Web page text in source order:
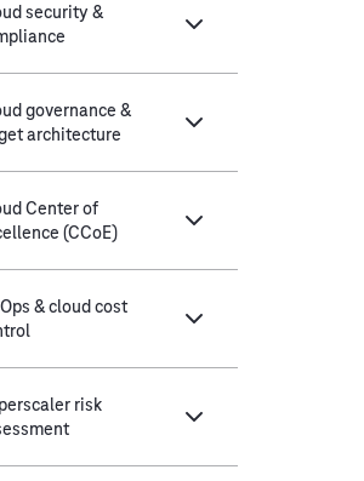
security &
governance &
architecture
Center of
(CCoE)
& cloud cost
risk